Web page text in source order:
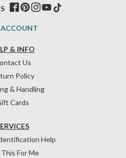
& INFO
Us
Policy
& Handling
Cards
Help
This For Me